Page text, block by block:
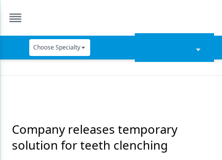
Choose Specialty
Dentures
Company releases temporary
solution for teeth clenching